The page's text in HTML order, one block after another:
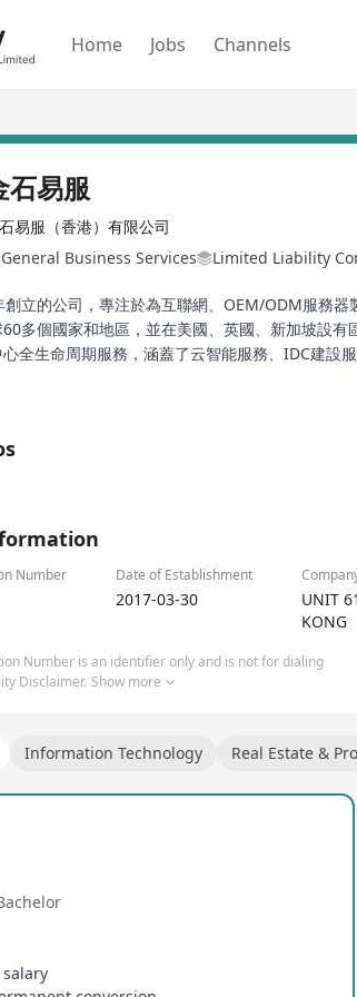
Home Jobs Channels
石易服
易服（香港）有限公司
General Business Services
Limited Liability
創立的公司，專注於為互聯網、OEM/ODM服務
多個國家和地區，並在美國、英國、新加坡設
全生命周期服務，涵蓋了云智能服務、IDC建設
作，以提供基礎設施、供應鏈、項目實施、IT運
third-party data center service providers,
provide infrastructure, supply chain,
community unlock their potential.
Number Date of Establishment
2017-03-30
UNIT
KONG
Number is an identifier only and is not for dialing
Disclaimer. Show more
Information Technology Real Estate &